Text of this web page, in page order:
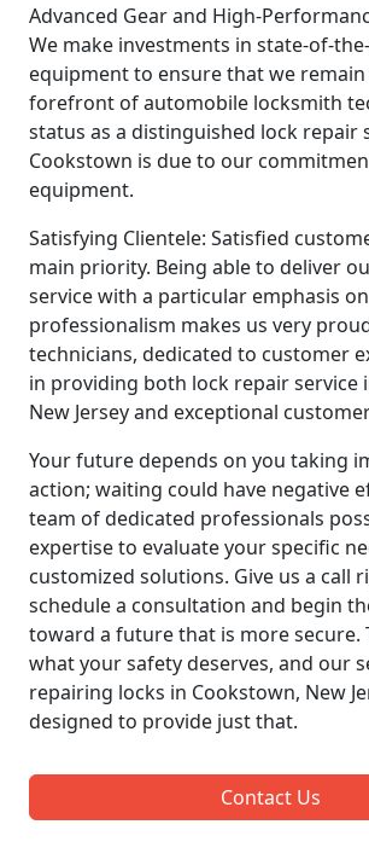
Advanced Gear and High-
We make investments in state-of-
equipment to ensure that we
forefront of automobile locksmith
status as a distinguished lock repair
Cookstown is due to our
equipment.
Satisfying Clientele: Satisfied
main priority. Being able to deliver
service with a particular emphasis
professionalism makes us very
technicians, dedicated to customer
in providing both lock repair service
New Jersey and exceptional
Your future depends on you taking
action; waiting could have negative
team of dedicated professionals
expertise to evaluate your specific
customized solutions. Give us a call
schedule a consultation and begin
toward a future that is more secure.
what your safety deserves, and our
repairing locks in Cookstown, New
designed to provide just that.
Contact Us